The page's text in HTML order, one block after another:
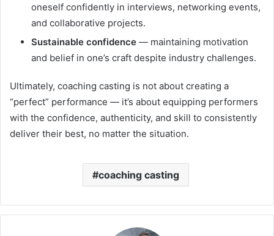
oneself confidently in interviews, networking events,
and collaborative projects.
Sustainable confidence — maintaining motivation
and belief in one’s craft despite industry challenges.
Ultimately, coaching casting is not about creating a
“perfect” performance — it’s about equipping performers
with the confidence, authenticity, and skill to consistently
deliver their best, no matter the situation.
coaching casting